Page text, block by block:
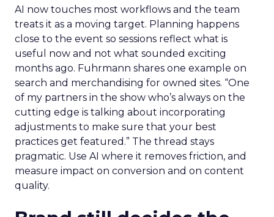
AI now touches most workflows and the team
treats it as a moving target. Planning happens
close to the event so sessions reflect what is
useful now and not what sounded exciting
months ago. Fuhrmann shares one example on
search and merchandising for owned sites. “One
of my partners in the show who’s always on the
cutting edge is talking about incorporating
adjustments to make sure that your best
practices get featured.” The thread stays
pragmatic. Use AI where it removes friction, and
measure impact on conversion and on content
quality.